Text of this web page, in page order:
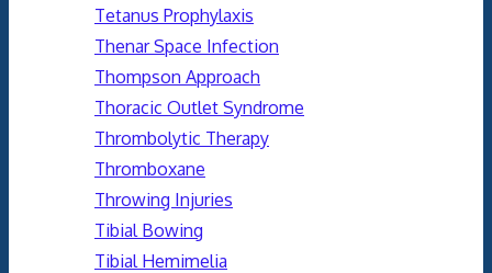
Tetanus Prophylaxis
Thenar Space Infection
Thompson Approach
Thoracic Outlet Syndrome
Thrombolytic Therapy
Thromboxane
Throwing Injuries
Tibial Bowing
Tibial Hemimelia